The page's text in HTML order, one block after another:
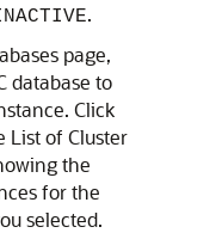
.
page,
database to
Click
List of Cluster
the
for the
selected.